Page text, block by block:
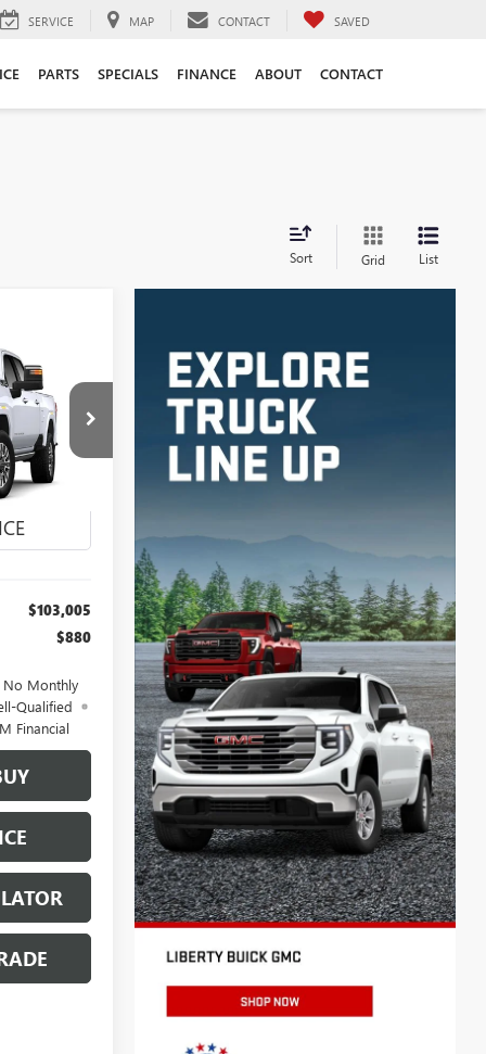
SERVICE MAP CONTACT SAVED
PARTS SPECIALS FINANCE ABOUT CONTACT
Sort Grid List
LEASE
$103,005
$880
No Monthly
Qualified
Financial